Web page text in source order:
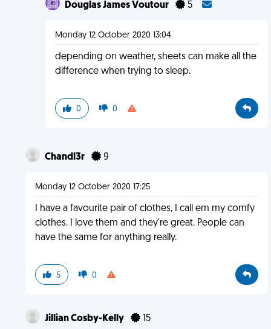
Douglas James Voutour 5
Monday 12 October 2020 13:04
depending on weather, sheets can make all the
difference when trying to sleep.
0 0
Chandl3r 9
Monday 12 October 2020 17:25
I have a favourite pair of clothes, I call em my comfy
clothes. I love them and they're great. People can
have the same for anything really.
5 0
Jillian Cosby-Kelly 15